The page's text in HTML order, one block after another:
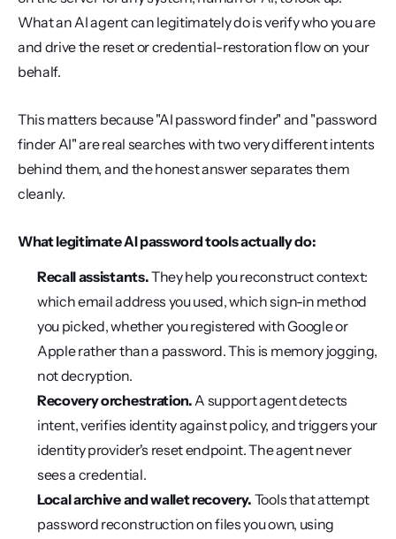
What an AI agent can legitimately do is verify who you are
and drive the reset or credential-restoration flow on your
behalf.
This matters because "AI password finder" and "password
finder AI" are real searches with two very different intents
behind them, and the honest answer separates them
cleanly.
What legitimate AI password tools actually do:
Recall assistants. They help you reconstruct context:
which email address you used, which sign-in method
you picked, whether you registered with Google or
Apple rather than a password. This is memory jogging,
not decryption.
Recovery orchestration. A support agent detects
intent, verifies identity against policy, and triggers your
identity provider's reset endpoint. The agent never
sees a credential.
Local archive and wallet recovery. Tools that attempt
password reconstruction on files you own, using